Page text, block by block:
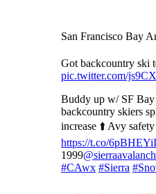
San Francisco Bay
Got backcountry ski
pic.twitter.com/
Buddy up w/ SF
backcountry skiers
increase ⬆️ Avy
https://t.co/
1999
#CAwx #Sierra